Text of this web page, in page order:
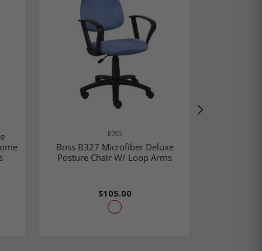
BOSS
Boss B327 Microfiber Deluxe
Posture Chair W/ Loop Arms
$105.00